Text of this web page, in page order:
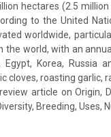
hectares (2.5
to the United
worldwide,
the world, with an
Egypt, Korea, Russia
cloves, roasting
article on Origin,
Breeding, Uses,